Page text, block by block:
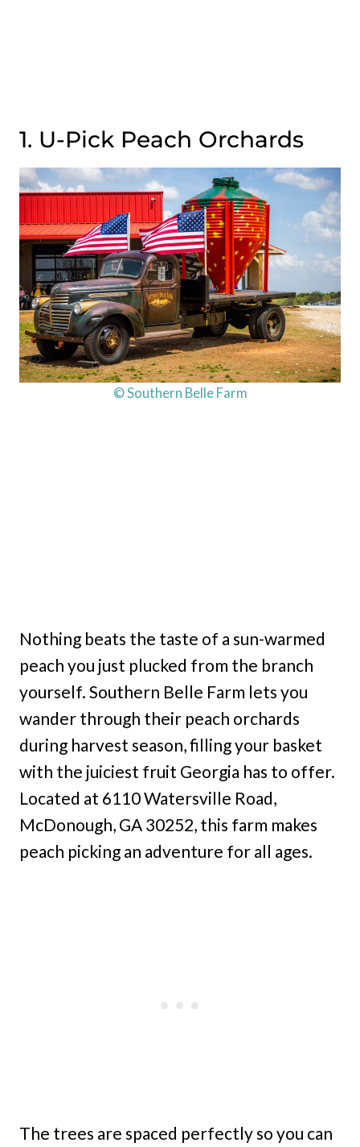
1. U-Pick Peach Orchards
© Southern Belle Farm
Nothing beats the taste of a sun-warmed
peach you just plucked from the branch
yourself. Southern Belle Farm lets you
wander through their peach orchards
during harvest season, filling your basket
with the juiciest fruit Georgia has to offer.
Located at 6110 Watersville Road,
McDonough, GA 30252, this farm makes
peach picking an adventure for all ages.
The trees are spaced perfectly so you can